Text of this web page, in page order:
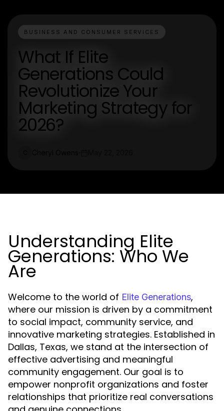
BUSINESS AND CONSUMER SERVICES
What If Elite
Generations Could
Revolutionize Your
Marketing Strategy for
2026?
Understanding Elite
Generations: Who We
Are
Welcome to the world of Elite Generations,
where our mission is driven by a commitment
to social impact, community service, and
innovative marketing strategies. Established in
Dallas, Texas, we stand at the intersection of
effective advertising and meaningful
community engagement. Our goal is to
empower nonprofit organizations and foster
relationships that prioritize real conversations